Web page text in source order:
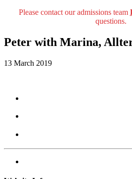
Please contact our admissions team
questions.
Peter with Marina,
13 March 2019